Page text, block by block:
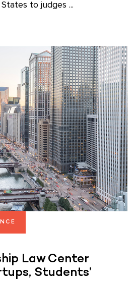
to judges ...
Law Center
Students’